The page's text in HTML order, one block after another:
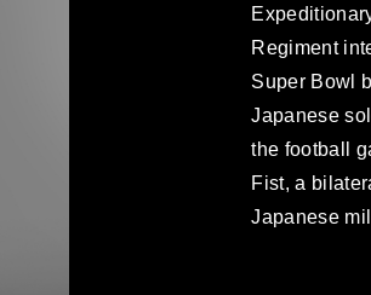
Regiment
Super Bowl
Japanese
the football
Fist, a
Japanese